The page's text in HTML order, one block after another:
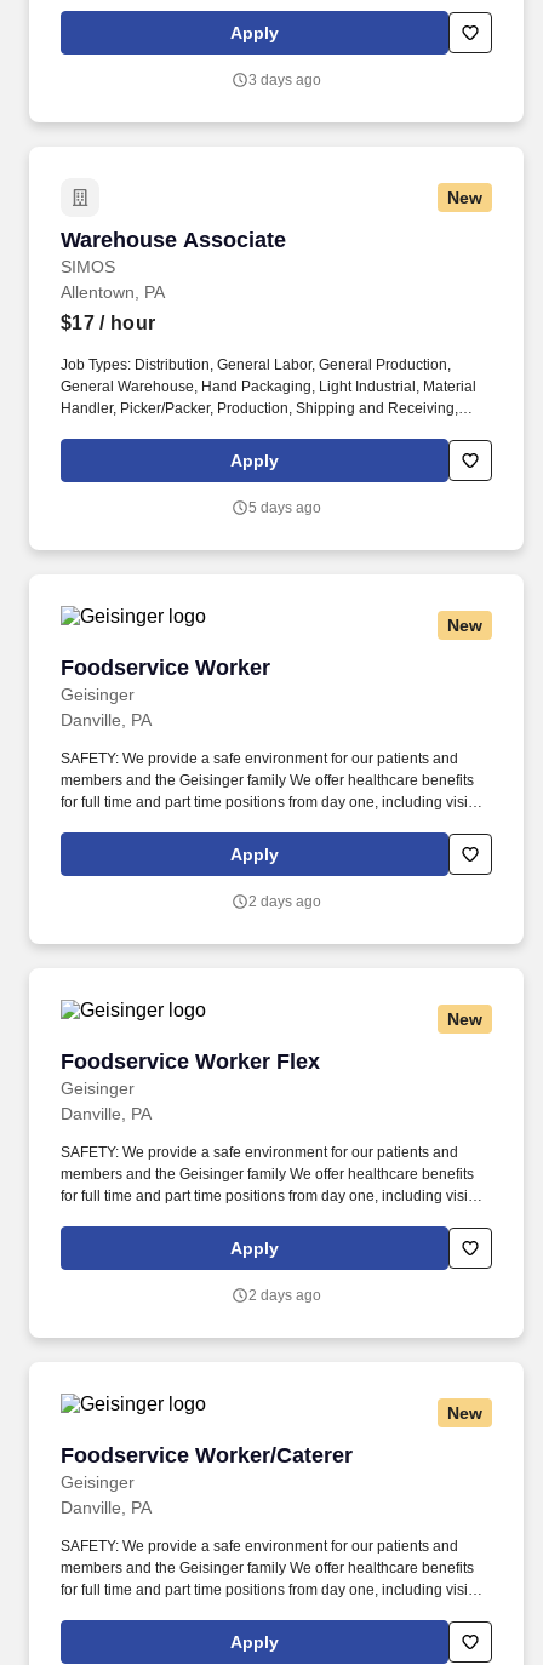
experience includes engaging, instructor‑led online sessions that
use both webcam video and audio, so you can connect visually
Apply
3 days ago
New
Warehouse Associate
SIMOS
Warehouse Associate
Allentown, PA
$17/ hour
Job Types: Distribution, General Labor, General Production,
General Warehouse, Hand Packaging, Light Industrial, Material
Handler, Picker/Packer, Production, Shipping and Receiving,
on the spot perks, Paid Training, Weekly paychecks, Direct
Deposit or Cash Card pay options, Medical / Dental Insurance,
Apply
5 days ago
New
Foodservice Worker
Geisinger
Foodservice Worker
Danville, PA
SAFETY: We provide a safe environment for our patients and
members and the Geisinger family We offer healthcare benefits
for full time and part time positions from day one, including vision,
community come from a wide variety of backgrounds, and it takes
a diverse workforce to make better health easier for all.
Apply
2 days ago
New
Foodservice Worker Flex
Geisinger
Foodservice Worker Flex
Danville, PA
SAFETY: We provide a safe environment for our patients and
members and the Geisinger family We offer healthcare benefits
for full time and part time positions from day one, including vision,
community come from a wide variety of backgrounds, and it takes
a diverse workforce to make better health easier for all.
Apply
2 days ago
New
Foodservice Worker/Caterer
Geisinger
Foodservice Worker/Caterer
Danville, PA
SAFETY: We provide a safe environment for our patients and
members and the Geisinger family We offer healthcare benefits
for full time and part time positions from day one, including vision,
community come from a wide variety of backgrounds, and it takes
a diverse workforce to make better health easier for all.
Apply